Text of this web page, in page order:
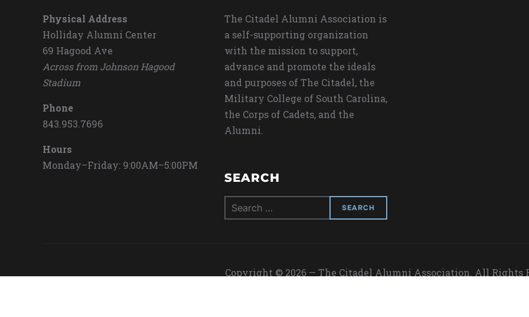
Physical Address
Holliday Alumni Center
69 Hagood Ave
Across from Johnson Hagood
Stadium
Phone
843.953.7696
Hours
Monday–Friday: 9:00AM–5:00PM
The Citadel Alumni Association is
a self-supporting organization
with the mission to support,
advance and promote the ideals
and purposes of The Citadel, the
Military College of South Carolina,
the Corps of Cadets, and the
Alumni.
SEARCH
Search
for:
Copyright © 2026 — The Citadel Alumni Association. All Rights